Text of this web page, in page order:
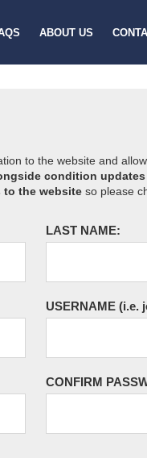
ABOUT US
to the website and
condition
the website so please
LAST NAME:
USERNAME (i.e.
CONFIRM